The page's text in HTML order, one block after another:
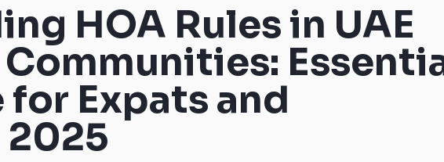
HOA Rules in UAE
for Expats and